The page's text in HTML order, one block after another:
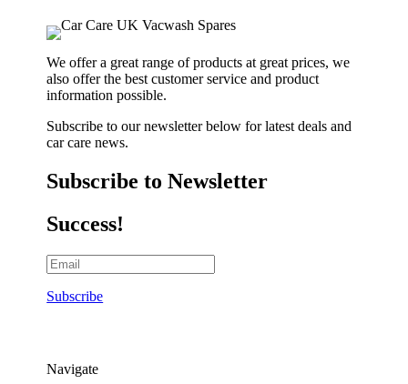
We offer a great range of products at great prices, we
also offer the best customer service and product
information possible.
Subscribe to our newsletter below for latest deals and
car care news.
Subscribe to Newsletter
Success!
Subscribe
Navigate